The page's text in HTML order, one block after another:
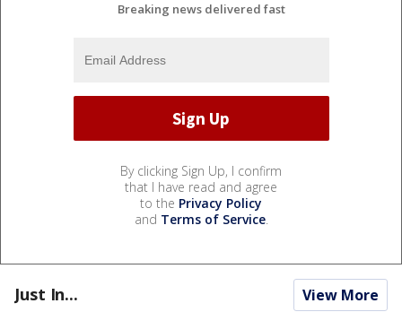
Breaking news delivered fast
By clicking Sign Up, I confirm
that I have read and agree
to the Privacy Policy
and Terms of Service.
Just In... View More